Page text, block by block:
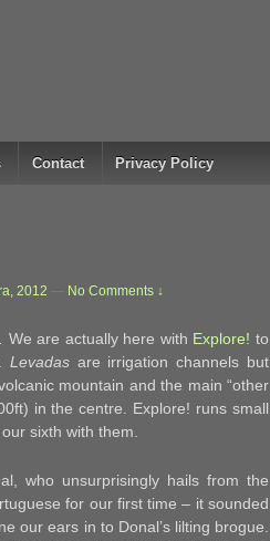
Contact Privacy Policy
2012 No Comments ↓
We are actually here with Explore! to
Levadas are irrigation channels but
mountain and the main “other
in the centre. Explore! runs small
sixth with them.
who unsurprisingly hails from the
for our first time – it sounded
our ears in to Donal’s lilting brogue.